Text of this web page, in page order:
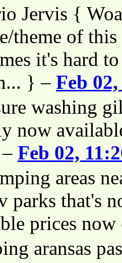
Jervis {
theme of
it's hard
} – Feb
washing
now
Feb 02,
areas
parks that's
prices
aransas